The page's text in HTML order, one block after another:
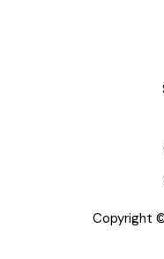
Copyright